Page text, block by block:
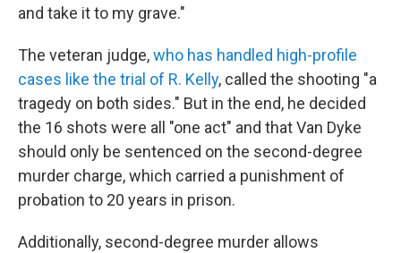
and take it to my grave."
The veteran judge,who has handled high-profile
cases like the trial of R. Kelly, called the shooting "a
tragedy on both sides." But in the end, he decided
the 16 shots were all "one act" and that Van Dyke
should only be sentenced on the second-degree
murder charge, which carried a punishment of
probation to 20 years in prison.
Additionally, second-degree murder allows